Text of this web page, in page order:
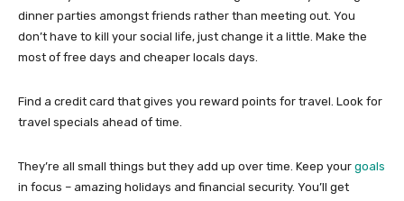
dinner parties amongst friends rather than meeting out. You
don’t have to kill your social life, just change it a little. Make the
most of free days and cheaper locals days.
Find a credit card that gives you reward points for travel. Look for
travel specials ahead of time.
They’re all small things but they add up over time. Keep your goals
in focus – amazing holidays and financial security. You’ll get